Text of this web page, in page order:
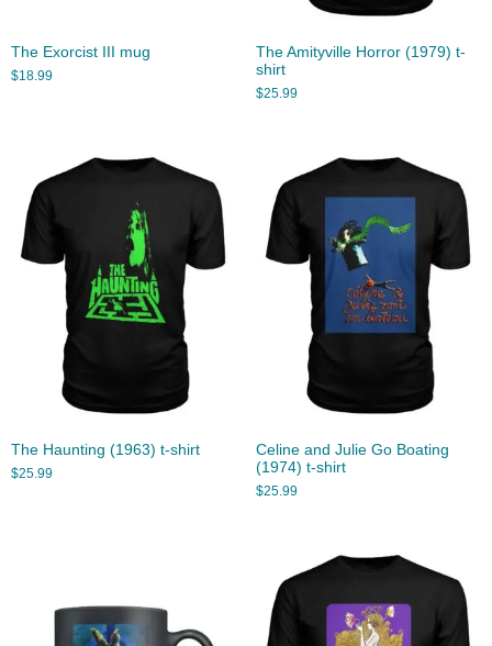
The Exorcist III mug
$18.99
The Amityville Horror (1979) t-
shirt
$25.99
The Haunting (1963) t-shirt
$25.99
Celine and Julie Go Boating
(1974) t-shirt
$25.99